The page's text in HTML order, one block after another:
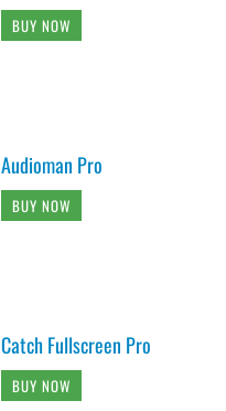
BUY NOW
Audioman Pro
BUY NOW
Catch Fullscreen Pro
BUY NOW